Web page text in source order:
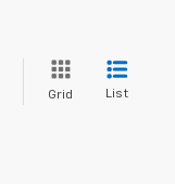
Grid List